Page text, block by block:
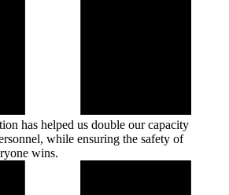
has helped us double our capacity
while ensuring the safety of
wins.